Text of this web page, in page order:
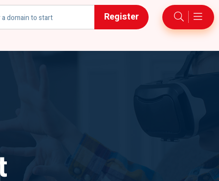
Register